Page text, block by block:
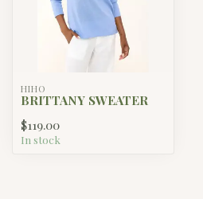
HIHO
BRITTANY SWEATER
$119.00
In stock